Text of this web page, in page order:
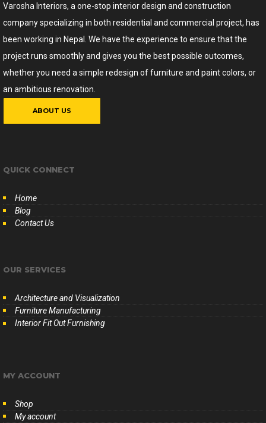
Varosha Interiors, a one-stop interior design and construction
company specializing in both residential and commercial project, has
been working in Nepal. We have the experience to ensure that the
project runs smoothly and gives you the best possible outcomes,
whether you need a simple redesign of furniture and paint colors, or
an ambitious renovation.
ABOUT US
QUICK CONNECT
Home
Blog
Contact Us
OUR SERVICES
Architecture and Visualization
Furniture Manufacturing
Interior Fit Out Furnishing
MY ACCOUNT
Shop
My account